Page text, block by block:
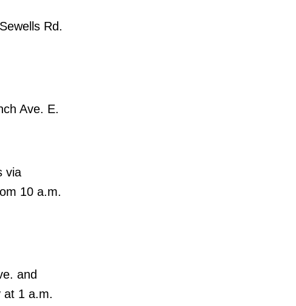
Rd.
Ave. E.
via
10 a.m.
and
at 1 a.m.